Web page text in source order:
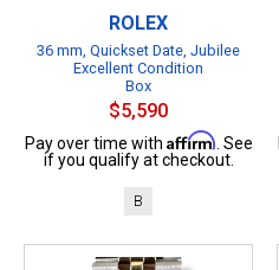
ROLEX
36 mm, Quickset Date, Jubilee
Excellent Condition
Box
$5,590
Pay over time with Affirm. See
if you qualify at checkout.
B